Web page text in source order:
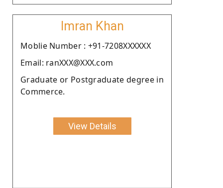
Imran Khan
Moblie Number : +91-7208XXXXXX
Email: ranXXX@XXX.com
Graduate or Postgraduate degree in
Commerce.
View Details